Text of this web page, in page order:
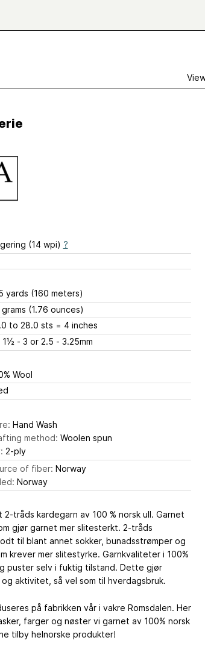
(14 wpi) ?
yards (160 meters)
(1.76 ounces)
to 28.0 sts = 4 inches
US 1½ - 3 or 2.5 - 3.25mm
Wool
Hand Wash
method: Woolen spun
2-ply
of fiber: Norway
Norway
tråds kardegarn av 100 % norsk ull. Garnet
gjør garnet mer slitesterkt. 2-tråds
til blant annet sokker, bunadsstrømper og
krever mer slitestyrke. Garnkvaliteter i 100%
puster selv i fuktig tilstand. Dette gjør
aktivitet, så vel som til hverdagsbruk.
på fabrikken vår i vakre Romsdalen. Her
farger og nøster vi garnet av 100% norsk
tilby helnorske produkter!